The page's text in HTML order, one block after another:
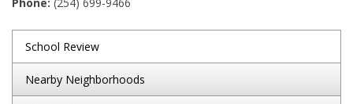
School Review
Nearby Neighborhoods